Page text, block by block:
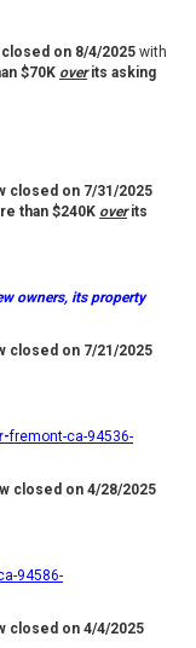
on 8/4/2025 with
$70K overits asking
closed on 7/31/2025
than $240K overits
owners, its property
closed on 7/21/2025
fremont-ca-94536-
closed on 4/28/2025
94586-
closed on 4/4/2025